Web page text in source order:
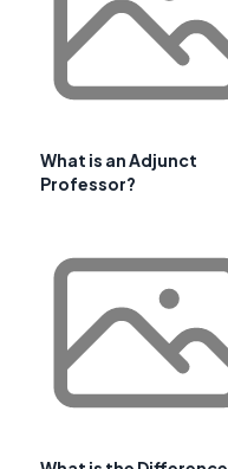
What is an Adjunct
Professor?